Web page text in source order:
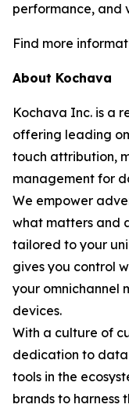
performance, and
Find more
About Kochava
Kochava Inc. is a
offering leading
touch attribution,
management for
We empower
what matters and
tailored to your
gives you control
your omnichannel
devices.
With a culture of
dedication to data
tools in the
brands to harness